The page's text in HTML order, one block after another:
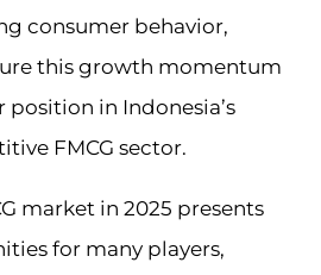
consumer behavior,
this growth momentum
in Indonesia’s
FMCG sector.
market in 2025 presents
for many players,